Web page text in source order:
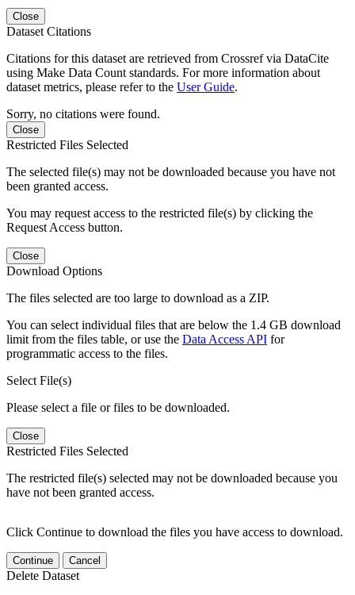
Close
Dataset Citations
Citations for this dataset are retrieved from Crossref via DataCite
using Make Data Count standards. For more information about
dataset metrics, please refer to the User Guide.
Sorry, no citations were found.
Close
Restricted Files Selected
The selected file(s) may not be downloaded because you have not
been granted access.
You may request access to the restricted file(s) by clicking the
Request Access button.
Close
Download Options
The files selected are too large to download as a ZIP.
You can select individual files that are below the 1.4 GB download
limit from the files table, or use the Data Access API for
programmatic access to the files.
Select File(s)
Please select a file or files to be downloaded.
Close
Restricted Files Selected
The restricted file(s) selected may not be downloaded because you
have not been granted access.
Click Continue to download the files you have access to download.
Continue Cancel
Delete Dataset